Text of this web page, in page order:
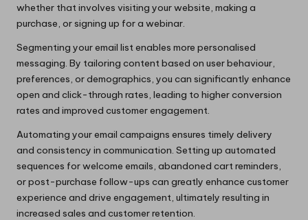
whether that involves visiting your website, making a
purchase, or signing up for a webinar.
Segmenting your email list enables more personalised
messaging. By tailoring content based on user behaviour,
preferences, or demographics, you can significantly enhance
open and click-through rates, leading to higher conversion
rates and improved customer engagement.
Automating your email campaigns ensures timely delivery
and consistency in communication. Setting up automated
sequences for welcome emails, abandoned cart reminders,
or post-purchase follow-ups can greatly enhance customer
experience and drive engagement, ultimately resulting in
increased sales and customer retention.